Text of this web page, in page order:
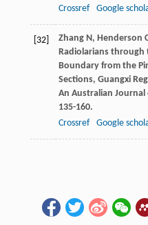
Crossref
Google
[32] Zhang N, Henderson
Radiolarians through
Boundary from the
Sections, Guangxi
An Australian
135-160.
Crossref
Google